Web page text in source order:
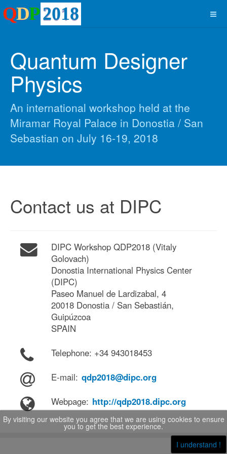
Quantum Designer
Physics
An international workshop held at the
Miramar Royal Palace in Donostia / San
Sebastian on July 16-19, 2018
Contact us at DIPC
DIPC Workshop QDP2018 (Vitaly
Golovach)
Donostia International Physics Center
(DIPC)
Paseo Manuel de Lardizabal, 4
20018 Donostia / San Sebastián,
Guipúzcoa
SPAIN
Telephone: +34 943018453
E-mail: qdp2018@dipc.org
Webpage: http://qdp2018.dipc.org
By visiting our website you agree that we are using cookies to ensure
you to get the best experience.
I understand !